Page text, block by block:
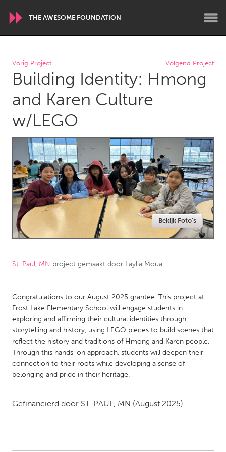
THE AWESOME FOUNDATION
WORLDWIDE
Conservation and Climate
Disability
Dragon Dreaming
On the Water
ARMENIA
Javakhk
Yerevan
AUSTRALIA
Adelaide
Fleurieu
Lake Mac
Lower Hunter
Newcastle
Sydney
Amherstburg
Kingston
Newmarket
Ottawa
Toronto
MALAYSIA
Kuala Lumpur
Leiden
Rotterdam
Vorig Project Volgend Project
Building Identity: Hmong
and Karen Culture
w/LEGO
Bekijk Foto's
St. Paul, MN project gemaakt door Laylia Moua
Congratulations to our August 2025 grantee. This project at
Frost Lake Elementary School will engage students in
exploring and affirming their cultural identities through
storytelling and history, using LEGO pieces to build scenes that
reflect the history and traditions of Hmong and Karen people.
Through this hands-on approach, students will deepen their
connection to their roots while developing a sense of
belonging and pride in their heritage.
Gefinancierd door ST. PAUL, MN (August 2025)